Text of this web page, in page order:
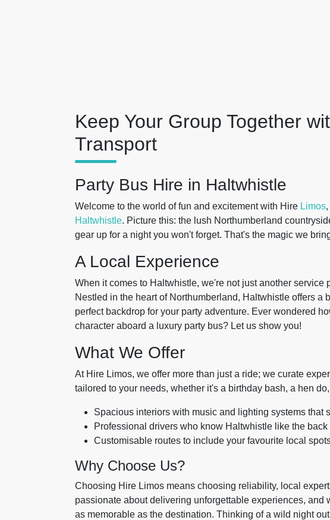
Keep Your Group Together
Transport
Party Bus Hire in Haltwhistle
Welcome to the world of fun and excitement with Hire Limos
Haltwhistle. Picture this: the lush Northumberland
gear up for a night you won't forget. That's the magic we
A Local Experience
When it comes to Haltwhistle, we're not just another service
Nestled in the heart of Northumberland, Haltwhistle offers a
perfect backdrop for your party adventure. Ever wondered
character aboard a luxury party bus? Let us show you!
What We Offer
At Hire Limos, we offer more than just a ride; we curate
tailored to your needs, whether it's a birthday bash, a hen
Spacious interiors with music and lighting systems that
Professional drivers who know Haltwhistle like the back
Customisable routes to include your favourite local
Why Choose Us?
Choosing Hire Limos means choosing reliability, local
passionate about delivering unforgettable experiences, and
as memorable as the destination. Thinking of a wild night